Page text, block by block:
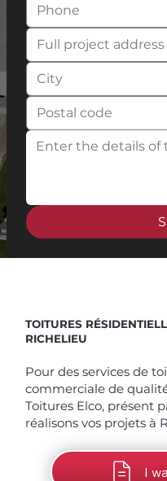
TOITURES
RICHELIEU
Pour des services de
commerciale de
Toitures Elco, présent
réalisons vos projets à
I